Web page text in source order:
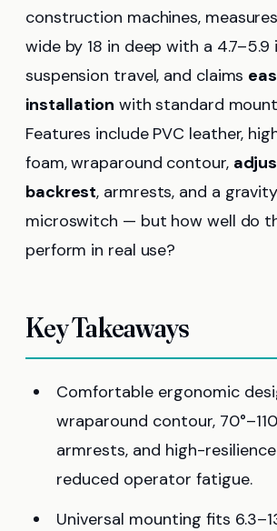
construction machines,
wide by 18 in deep with a
suspension travel, and claims
installation with standard
Features include PVC leather,
foam, wraparound contour,
backrest, armrests, and a
microswitch — but how well do
perform in real use?
Key Takeaways
Comfortable ergonomic
wraparound contour,
armrests, and high-
reduced operator fatigue.
Universal mounting fits